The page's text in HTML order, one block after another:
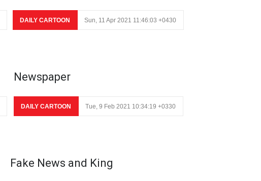
DAILY CARTOON Sun, 11 Apr 2021 11:46:03 +0430
Newspaper
DAILY CARTOON Tue, 9 Feb 2021 10:34:19 +0330
Fake News and King